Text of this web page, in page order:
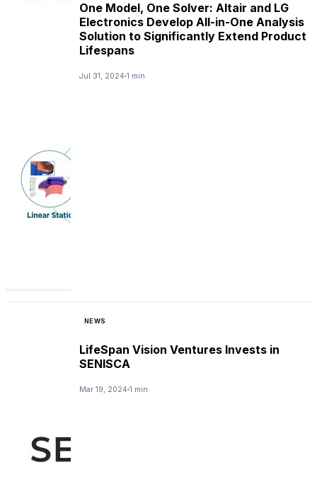
One Model, One Solver: Altair and LG
Electronics Develop All-in-One Analysis
Solution to Significantly Extend Product
Lifespans
Jul 31, 2024 1 min
NEWS
LifeSpan Vision Ventures Invests in
SENISCA
Mar 19, 2024 1 min